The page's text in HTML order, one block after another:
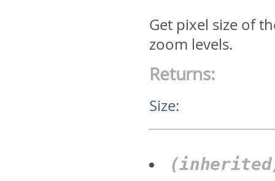
Get pixel size of
zoom levels.
Returns:
Size: